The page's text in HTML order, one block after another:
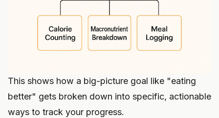
This shows how a big-picture goal like "eating
better" gets broken down into specific, actionable
ways to track your progress.